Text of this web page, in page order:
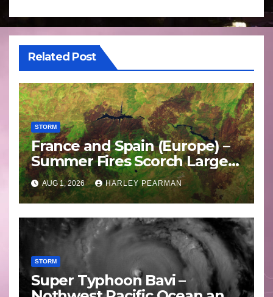
Related Post
STORM
France and Spain (Europe) –
Summer Fires Scorch Large
Areas – July 2026
AUG 1, 2026 HARLEY PEARMAN
STORM
Super Typhoon Bavi –